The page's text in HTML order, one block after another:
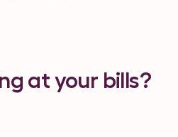
at your bills?